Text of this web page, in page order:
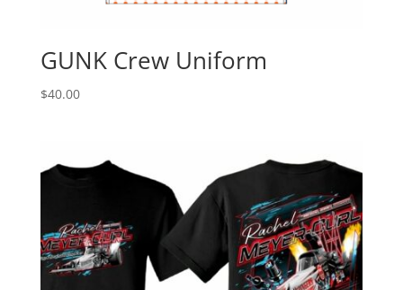
GUNK Crew Uniform
$40.00